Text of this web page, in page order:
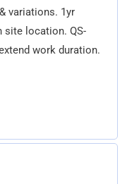
variations. 1yr
site location. QS-
work duration.